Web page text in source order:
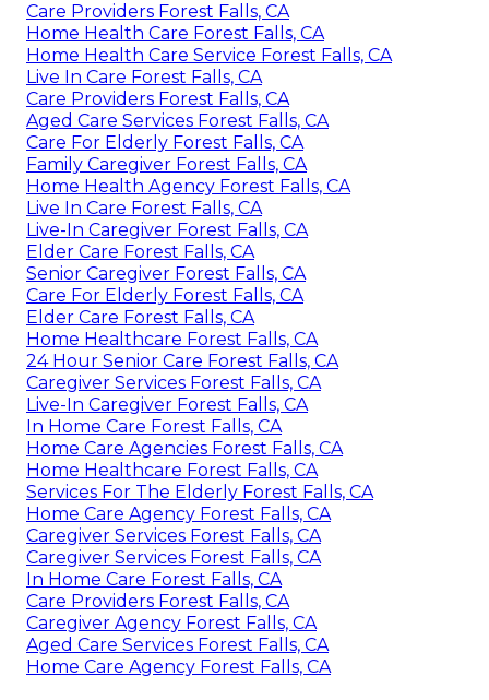
Care Providers Forest Falls, CA
Home Health Care Forest Falls, CA
Home Health Care Service Forest Falls, CA
Live In Care Forest Falls, CA
Care Providers Forest Falls, CA
Aged Care Services Forest Falls, CA
Care For Elderly Forest Falls, CA
Family Caregiver Forest Falls, CA
Home Health Agency Forest Falls, CA
Live In Care Forest Falls, CA
Live-In Caregiver Forest Falls, CA
Elder Care Forest Falls, CA
Senior Caregiver Forest Falls, CA
Care For Elderly Forest Falls, CA
Elder Care Forest Falls, CA
Home Healthcare Forest Falls, CA
24 Hour Senior Care Forest Falls, CA
Caregiver Services Forest Falls, CA
Live-In Caregiver Forest Falls, CA
In Home Care Forest Falls, CA
Home Care Agencies Forest Falls, CA
Home Healthcare Forest Falls, CA
Services For The Elderly Forest Falls, CA
Home Care Agency Forest Falls, CA
Caregiver Services Forest Falls, CA
Caregiver Services Forest Falls, CA
In Home Care Forest Falls, CA
Care Providers Forest Falls, CA
Caregiver Agency Forest Falls, CA
Aged Care Services Forest Falls, CA
Home Care Agency Forest Falls, CA